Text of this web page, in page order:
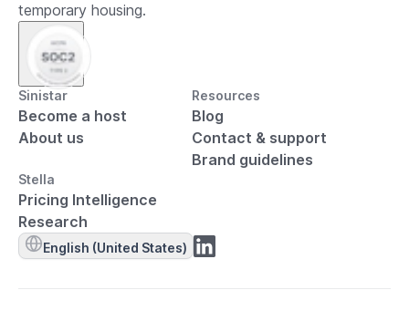
temporary housing.
Sinistar
Become a host
About us
Resources
Blog
Contact & support
Brand guidelines
Stella
Pricing Intelligence
Research
English (United States)